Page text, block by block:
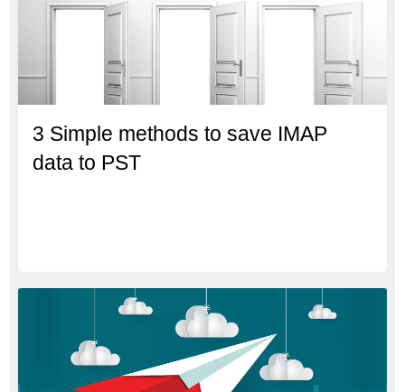
3 Simple methods to save IMAP
data to PST